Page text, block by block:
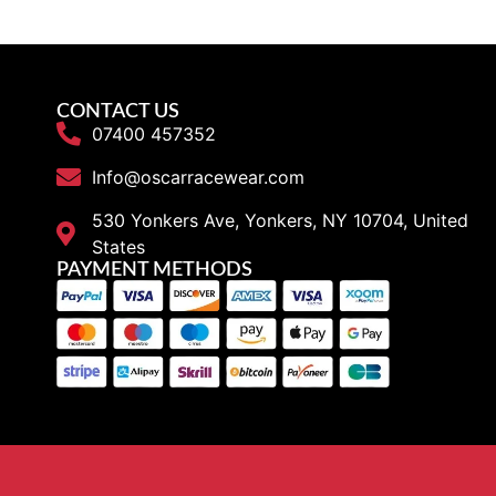
CONTACT US
07400 457352
Info@oscarracewear.com
530 Yonkers Ave, Yonkers, NY 10704, United
States
PAYMENT METHODS